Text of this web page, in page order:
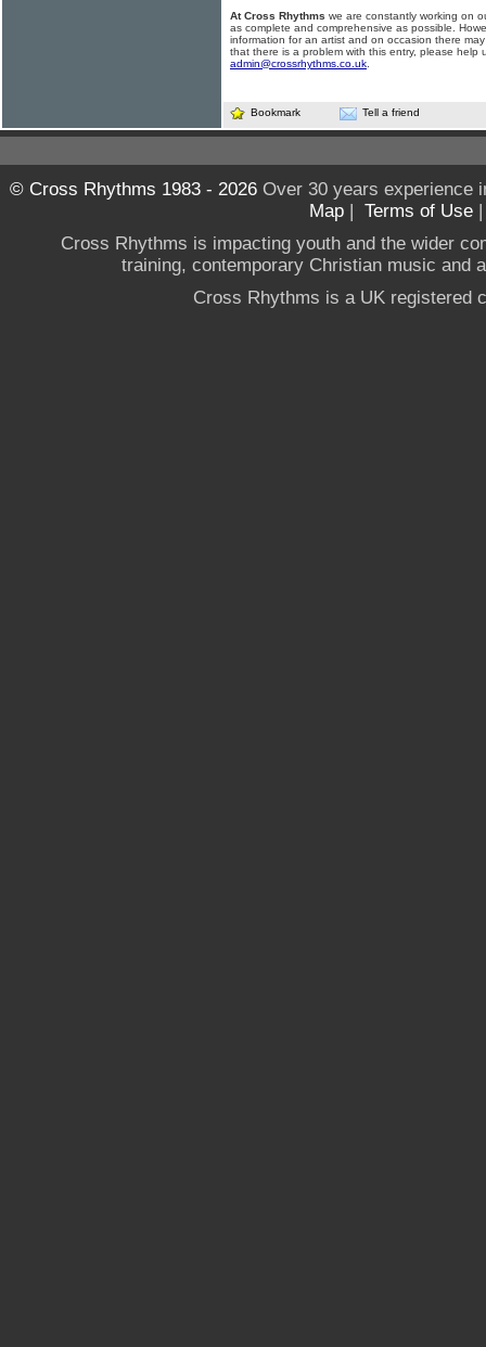
At Cross Rhythms we are constantly working on
as complete and comprehensive as possible.
information for an artist and on occasion there
that there is a problem with this entry, please help
admin@crossrhythms.co.uk
Bookmark Tell a friend
© Cross Rhythms 1983 - 2026Over 30 years experience
Map | Terms of Use
Cross Rhythms is impacting youth and the wider
training, contemporary Christian music and
Cross Rhythms is a UK registered